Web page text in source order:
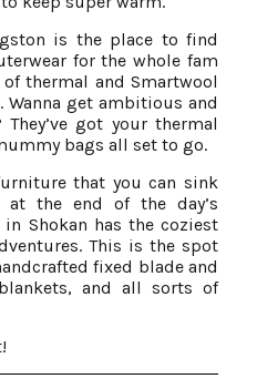
is the place to find
for the whole fam
thermal and Smartwool
Wanna get ambitious and
got your thermal
bags all set to go.
that you can sink
the end of the day’s
in Shokan has the coziest
This is the spot
fixed blade and
and all sorts of